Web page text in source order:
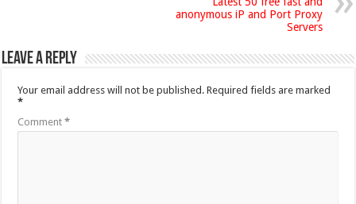
anonymous iP and Port Proxy
Servers
Leave a Reply
Your email address will not be published. Required fields are marked
*
Comment*